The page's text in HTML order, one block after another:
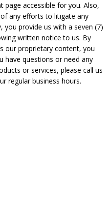
accessible for you. Also,
any efforts to litigate any
you provide us with a seven (7)
written notice to us. By
our proprietary content, you
have questions or need any
or services, please call us
regular business hours.